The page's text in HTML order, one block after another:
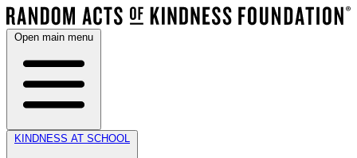
Open main menu
KINDNESS AT SCHOOL